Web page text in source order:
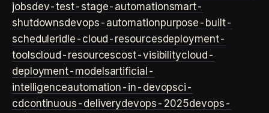
jobsdev-test-stage-automationsmart-
shutdownsdevops-automationpurpose-built-
scheduleridle-cloud-resourcesdeployment-
toolscloud-resourcescost-visibilitycloud-
deployment-modelsartificial-
intelligenceautomation-in-devopsci-
cdcontinuous-deliverydevops-2025devops-